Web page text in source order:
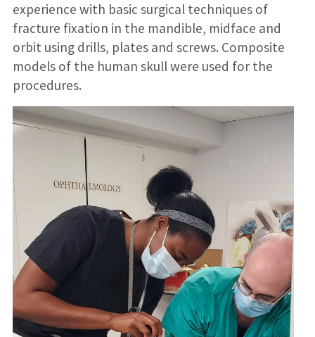
experience with basic surgical techniques of
fracture fixation in the mandible, midface and
orbit using drills, plates and screws. Composite
models of the human skull were used for the
procedures.